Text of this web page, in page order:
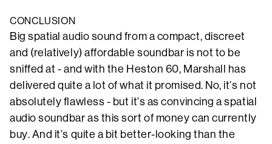
CONCLUSION
Big spatial audio sound from a compact, discreet
and (relatively) affordable soundbar is not to be
sniffed at - and with the Heston 60, Marshall has
delivered quite a lot of what it promised. No, it’s not
absolutely flawless - but it’s as convincing a spatial
audio soundbar as this sort of money can currently
buy. And it’s quite a bit better-looking than the